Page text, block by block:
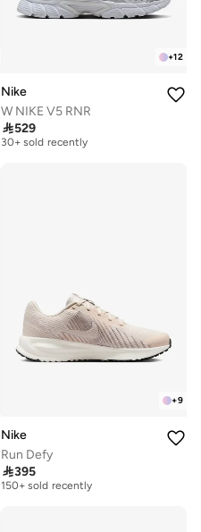
+12
Nike
W NIKE V5 RNR
529
Free delivery
30+ sold recently
+9
Nike
Run Defy
395
Free delivery
150+ sold recently